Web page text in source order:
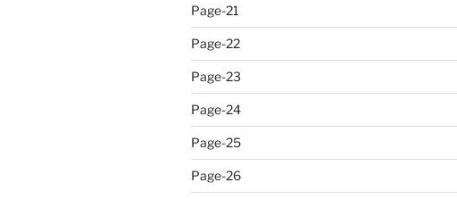
Page-21
Page-22
Page-23
Page-24
Page-25
Page-26